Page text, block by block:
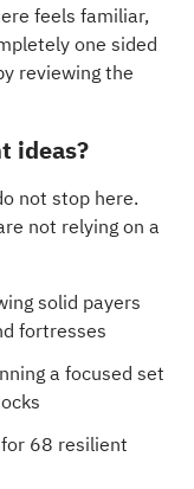
feels familiar,
one sided
reviewing the
ideas?
not stop here.
not relying on a
solid payers
fortresses
a focused set
68 resilient